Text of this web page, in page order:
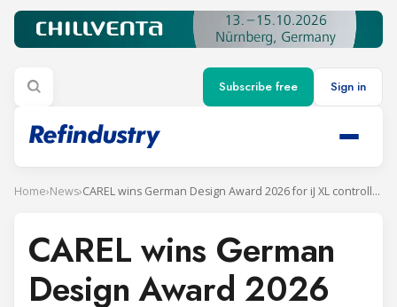
Subscribe free Sign in
Home›News› CAREL wins German Design Award 2026 for iJ XL controller
CAREL wins German
Design Award 2026